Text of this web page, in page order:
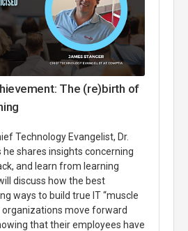
The (re)birth of
Technology Evangelist, Dr.
shares insights concerning
and learn from learning
discuss how the best
ways to build true IT “muscle
organizations move forward
that their employees have